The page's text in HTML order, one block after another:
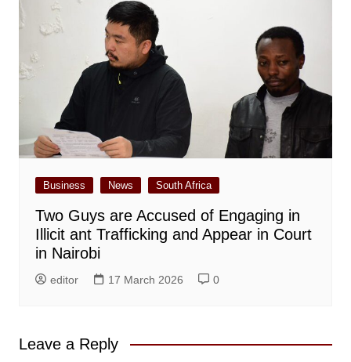
Business News South Africa
Two Guys are Accused of Engaging in
Illicit ant Trafficking and Appear in Court
in Nairobi
editor 17 March 2026 0
Leave a Reply